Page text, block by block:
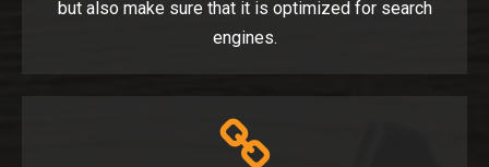
but also make sure that it is optimized for search
engines.